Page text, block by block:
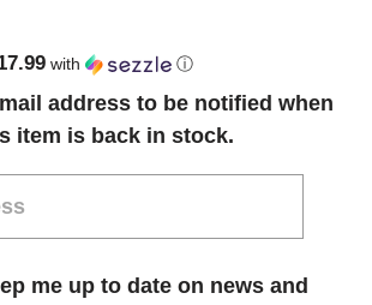
with ⓘ
address to be notified when
item is back in stock.
me up to date on news and